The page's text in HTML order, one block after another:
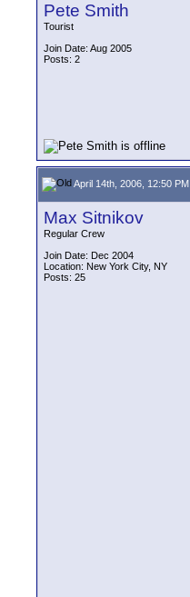
Pete Smith
Tourist
Join Date: Aug 2005
Posts: 2
April 14th, 2006, 12:50 PM
Max Sitnikov
Regular Crew
Join Date: Dec 2004
Location: New York City, NY
Posts: 25